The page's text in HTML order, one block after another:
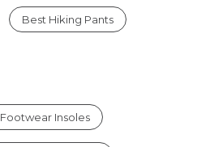
Best Hiking Pants
Footwear Insoles